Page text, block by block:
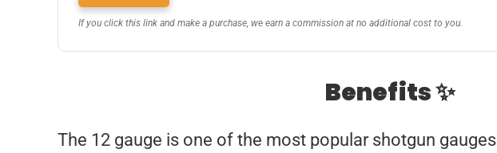
If you click this link and make a purchase, we earn a commission at no additional cost to you.
Benefits ✨
The 12 gauge is one of the most popular shotgun